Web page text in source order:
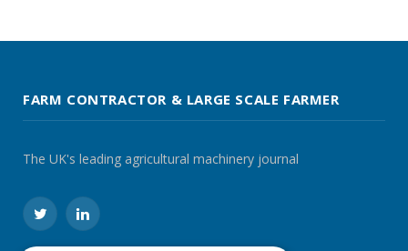
FARM CONTRACTOR & LARGE SCALE FARMER
The UK's leading agricultural machinery journal
TwitterLinkedIn